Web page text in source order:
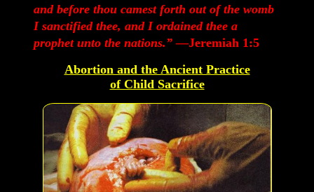
and before thou camest forth out of the womb
I sanctified thee, and I ordained thee a
prophet unto the nations.”—Jeremiah 1:5
Abortion and the Ancient Practice
of Child Sacrifice